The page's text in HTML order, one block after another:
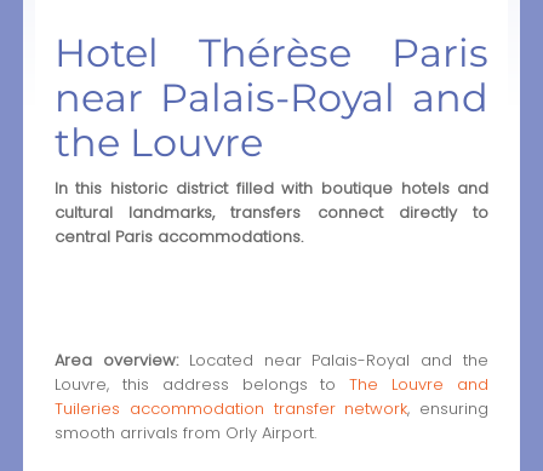
Hotel Thérèse Paris
near Palais-Royal and
the Louvre
In this historic district filled with boutique hotels and
cultural landmarks, transfers connect directly to
central Paris accommodations.
Area overview:Located near Palais-Royal and the
Louvre, this address belongs toThe Louvre and
Tuileries accommodation transfer network, ensuring
smooth arrivals from Orly Airport.